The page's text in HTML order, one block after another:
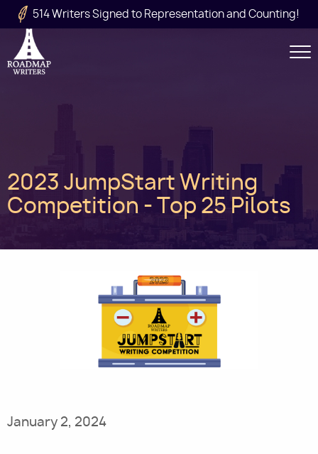
Skip to main content
514 Writers Signed to Representation and Counting!
Main
navigation
2023 JumpStart Writing
Competition - Top 25 Pilots
January 2, 2024